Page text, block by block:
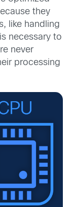
they
like handling
necessary to
never
processing